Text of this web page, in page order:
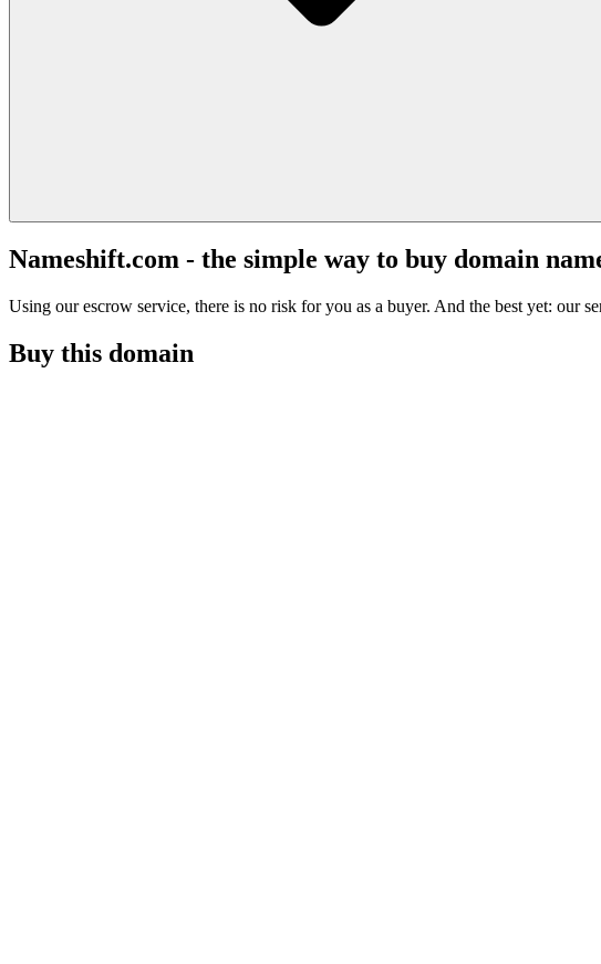
Nameshift.com - the simple way to buy domain
Using our escrow service, there is no risk for you as a buyer. And the best yet: our
Buy this domain